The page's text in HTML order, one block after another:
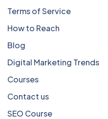
Terms of Service
How to Reach
Blog
Digital Marketing Trends
Courses
Contact us
SEO Course